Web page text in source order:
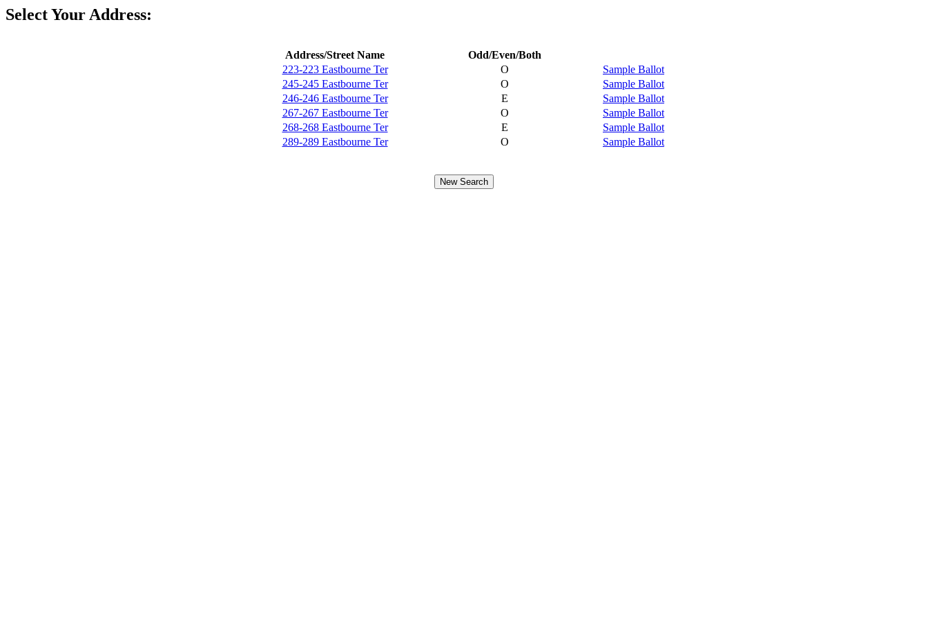
Select Your Address:
Address/Street Name
Odd/Even/Both
223-223 Eastbourne Ter
O
Sample Ballot
245-245 Eastbourne Ter
O
Sample Ballot
246-246 Eastbourne Ter
E
Sample Ballot
267-267 Eastbourne Ter
O
Sample Ballot
268-268 Eastbourne Ter
E
Sample Ballot
289-289 Eastbourne Ter
O Sample Ballot